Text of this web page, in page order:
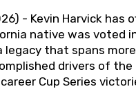
- Kevin Harvick has
native was voted
that spans
drivers of the
Cup Series